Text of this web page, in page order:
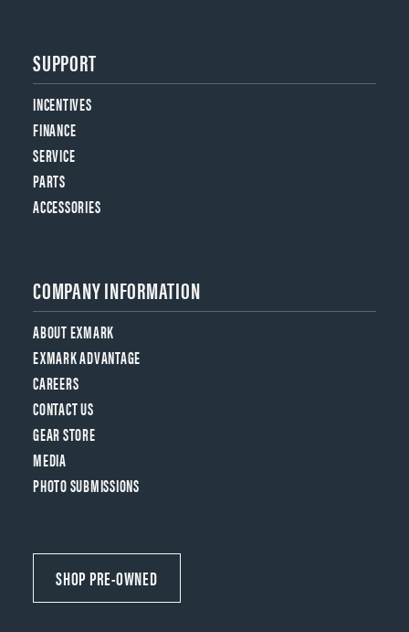
SUPPORT
INCENTIVES
FINANCE
SERVICE
PARTS
ACCESSORIES
COMPANY INFORMATION
ABOUT EXMARK
EXMARK ADVANTAGE
CAREERS
CONTACT US
GEAR STORE
MEDIA
PHOTO SUBMISSIONS
SHOP PRE-OWNED